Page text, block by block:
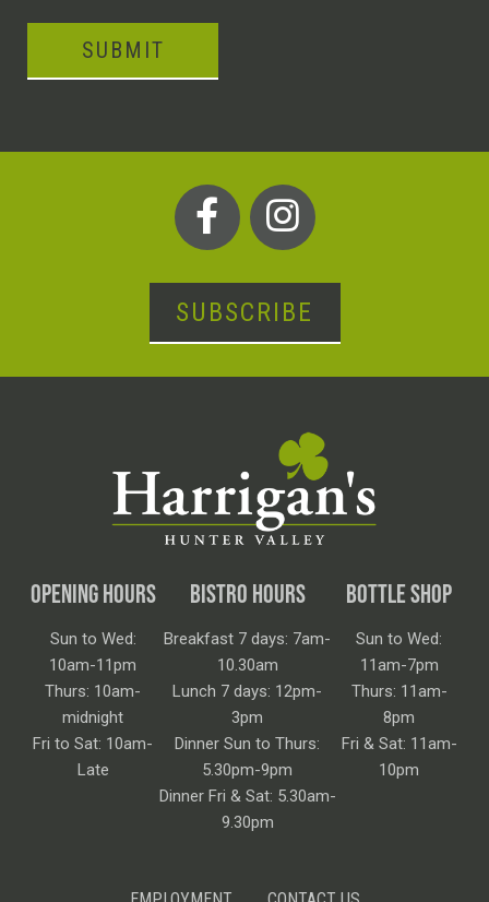
SUBMIT
SUBSCRIBE
OPENING HOURS
Sun to Wed:
10am-11pm
Thurs: 10am-
midnight
Fri to Sat: 10am-
Late
BISTRO HOURS
Breakfast 7 days: 7am-
10.30am
Lunch 7 days: 12pm-
3pm
Dinner Sun to Thurs:
5.30pm-9pm
Dinner Fri & Sat: 5.30am-
9.30pm
BOTTLE SHOP
Sun to Wed:
11am-7pm
Thurs: 11am-
8pm
Fri & Sat: 11am-
10pm